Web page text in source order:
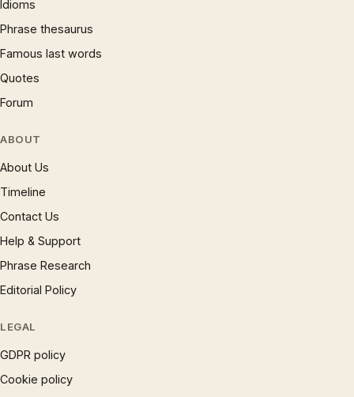
Idioms
Phrase thesaurus
Famous last words
Quotes
Forum
ABOUT
About Us
Timeline
Contact Us
Help & Support
Phrase Research
Editorial Policy
LEGAL
GDPR policy
Cookie policy